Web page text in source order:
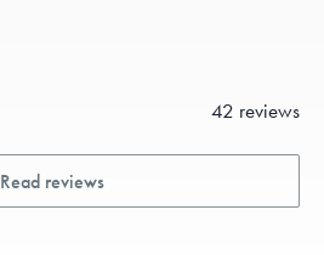
42 reviews
Read reviews